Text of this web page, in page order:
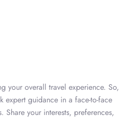
your overall travel experience. So,
expert guidance in a face-to-face
your interests, preferences,